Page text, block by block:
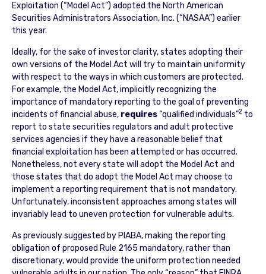
Exploitation (“Model Act”) adopted the North American
Securities Administrators Association, Inc. (“NASAA”) earlier
this year.
Ideally, for the sake of investor clarity, states adopting their
own versions of the Model Act will try to maintain uniformity
with respect to the ways in which customers are protected.
For example, the Model Act, implicitly recognizing the
importance of mandatory reporting to the goal of preventing
incidents of financial abuse, requires“qualified individuals”2to
report to state securities regulators and adult protective
services agencies if they have a reasonable belief that
financial exploitation has been attempted or has occurred.
Nonetheless, not every state will adopt the Model Act and
those states that do adopt the Model Act may choose to
implement a reporting requirement that is not mandatory.
Unfortunately, inconsistent approaches among states will
invariably lead to uneven protection for vulnerable adults.
As previously suggested by PIABA, making the reporting
obligation of proposed Rule 2165 mandatory, rather than
discretionary, would provide the uniform protection needed